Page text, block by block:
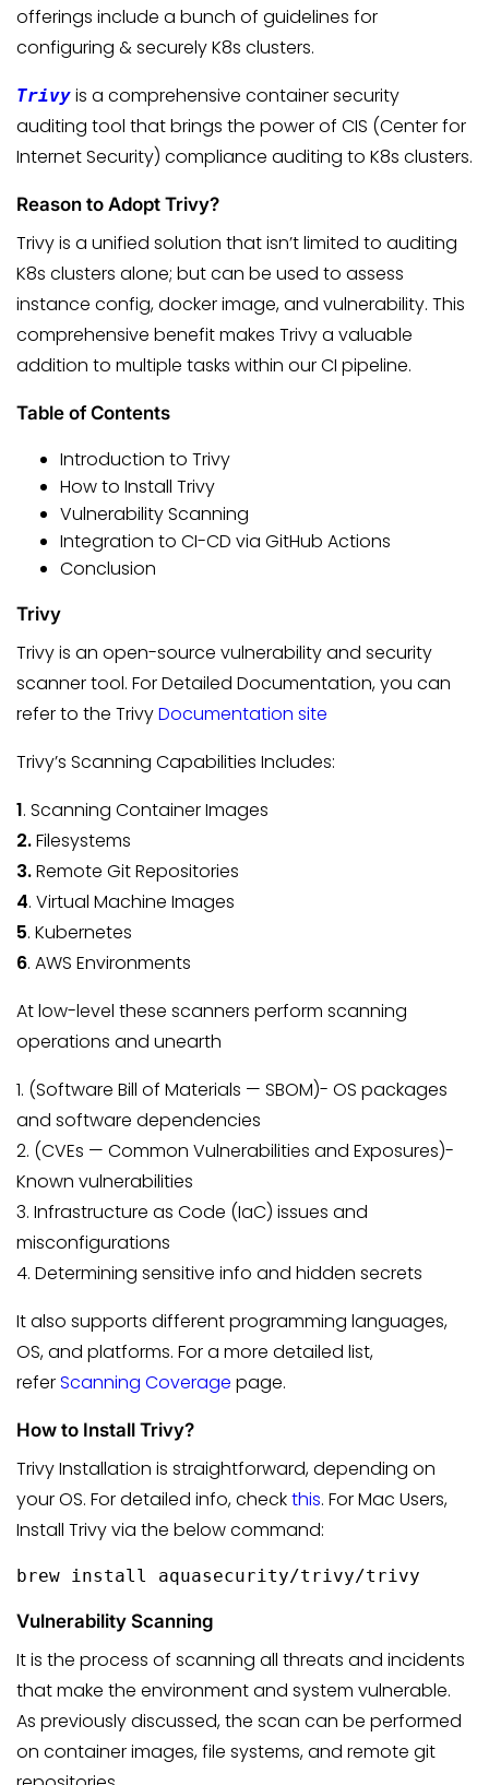
offerings include a bunch of guidelines for
configuring & securely K8s clusters.
Trivy is a comprehensive container security
auditing tool that brings the power of CIS (Center for
Internet Security) compliance auditing to K8s clusters.
Reason to Adopt Trivy?
Trivy is a unified solution that isn’t limited to auditing
K8s clusters alone; but can be used to assess
instance config, docker image, and vulnerability. This
comprehensive benefit makes Trivy a valuable
addition to multiple tasks within our CI pipeline.
Table of Contents
Introduction to Trivy
How to Install Trivy
Vulnerability Scanning
Integration to CI-CD via GitHub Actions
Conclusion
Trivy
Trivy is an open-source vulnerability and security
scanner tool. For Detailed Documentation, you can
refer to the TrivyDocumentation site
Trivy’s Scanning Capabilities Includes:
1. Scanning Container Images
2.Filesystems
3.Remote Git Repositories
4. Virtual Machine Images
5. Kubernetes
6. AWS Environments
At low-level these scanners perform scanning
operations and unearth
1. (Software Bill of Materials — SBOM)- OS packages
and software dependencies
2. (CVEs — Common Vulnerabilities and Exposures)-
Known vulnerabilities
3. Infrastructure as Code (IaC) issues and
misconfigurations
4. Determining sensitive info and hidden secrets
It also supports different programming languages,
OS, and platforms. For a more detailed list,
referScanning Coverage page.
How to Install Trivy?
Trivy Installation is straightforward, depending on
your OS. For detailed info, checkthis. For Mac Users,
Install Trivy via the below command:
Vulnerability Scanning
It is the process of scanning all threats and incidents
that make the environment and system vulnerable.
As previously discussed, the scan can be performed
on container images, file systems, and remote git